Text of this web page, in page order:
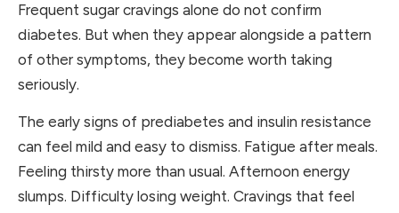
Frequent sugar cravings alone do not confirm
diabetes. But when they appear alongside a pattern
of other symptoms, they become worth taking
seriously.
The early signs of prediabetes and insulin resistance
can feel mild and easy to dismiss. Fatigue after meals.
Feeling thirsty more than usual. Afternoon energy
slumps. Difficulty losing weight. Cravings that feel